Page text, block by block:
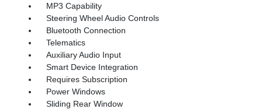
MP3 Capability
Steering Wheel Audio Controls
Bluetooth Connection
Telematics
Auxiliary Audio Input
Smart Device Integration
Requires Subscription
Power Windows
Sliding Rear Window